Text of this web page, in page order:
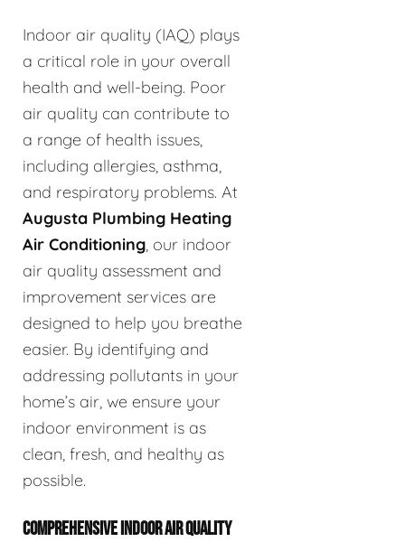
Indoor air quality (IAQ) plays
a critical role in your overall
health and well-being. Poor
air quality can contribute to
a range of health issues,
including allergies, asthma,
and respiratory problems. At
Augusta Plumbing Heating
Air Conditioning, our indoor
air quality assessment and
improvement services are
designed to help you breathe
easier. By identifying and
addressing pollutants in your
home’s air, we ensure your
indoor environment is as
clean, fresh, and healthy as
possible.
COMPREHENSIVE INDOOR AIR QUALITY